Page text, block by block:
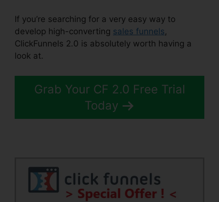
If you’re searching for a very easy way to
develop high-converting sales funnels,
ClickFunnels 2.0 is absolutely worth having a
look at.
Grab Your CF 2.0 Free Trial
Today